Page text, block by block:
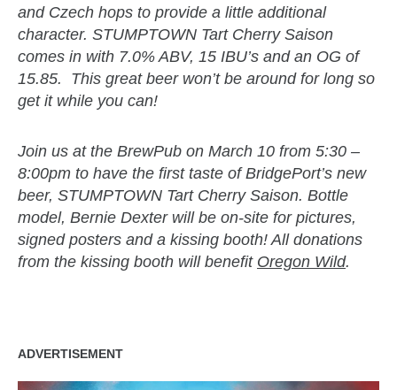
and Czech hops to provide a little additional
character. STUMPTOWN Tart Cherry Saison
comes in with 7.0% ABV, 15 IBU’s and an OG of
15.85. This great beer won’t be around for long so
get it while you can!
Join us at the BrewPub on March 10 from 5:30 –
8:00pm to have the first taste of BridgePort’s new
beer, STUMPTOWN Tart Cherry Saison. Bottle
model, Bernie Dexter will be on-site for pictures,
signed posters and a kissing booth! All donations
from the kissing booth will benefit Oregon Wild.
ADVERTISEMENT